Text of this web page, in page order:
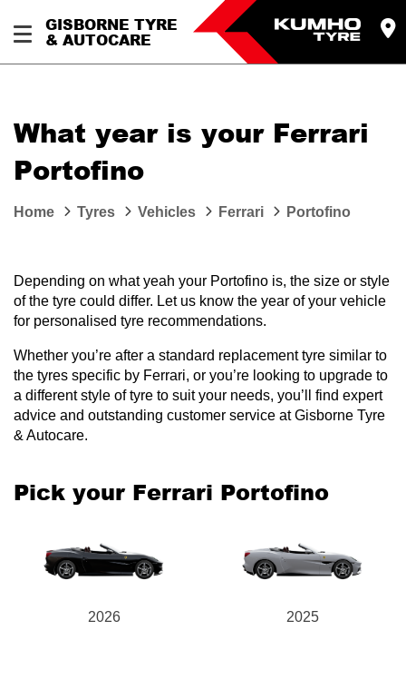
GISBORNE TYRE
& AUTOCARE
What year is your Ferrari
Portofino
Home Tyres Vehicles Ferrari Portofino
Depending on what yeah your Portofino is, the size or style
of the tyre could differ. Let us know the year of your vehicle
for personalised tyre recommendations.
Whether you’re after a standard replacement tyre similar to
the tyres specific by Ferrari, or you’re looking to upgrade to
a different style of tyre to suit your needs, you’ll find expert
advice and outstanding customer service at Gisborne Tyre
& Autocare.
Pick your Ferrari Portofino
2026 2025